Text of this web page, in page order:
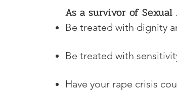
As a survivor of
Be treated with dignity
Be treated with
Have your rape crisis